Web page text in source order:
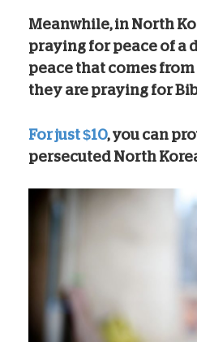
Meanwhile, in North
praying for peace of a
peace that comes
they are praying for
For just $10, you can
persecuted North